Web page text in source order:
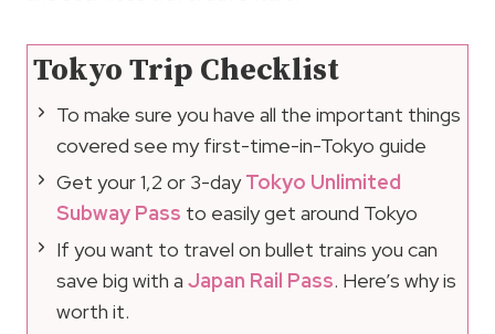
Tokyo Trip Checklist
To make sure you have all the important things
covered see my first-time-in-Tokyo guide
Get your 1,2 or 3-dayTokyo Unlimited
Subway Pass to easily get around Tokyo
If you want to travel on bullet trains you can
save big with a Japan Rail Pass. Here’s why is
worth it.